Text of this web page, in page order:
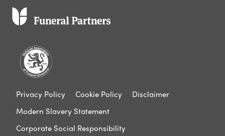
Privacy Policy Cookie Policy
Disclaimer
Modern Slavery Statement
Corporate Social Responsibility